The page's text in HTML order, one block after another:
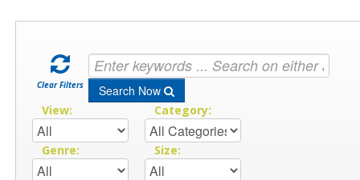
Clear Filters Search Now
View: Category:
Genre: Size: